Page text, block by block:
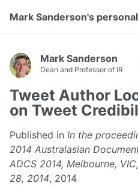
Mark Sanderson's
Mark Sanderson
Dean and Professor of IR
Tweet Author
on Tweet
Published in In the
2014 Australasian
ADCS 2014, Melbourne,
28, 2014, 2014